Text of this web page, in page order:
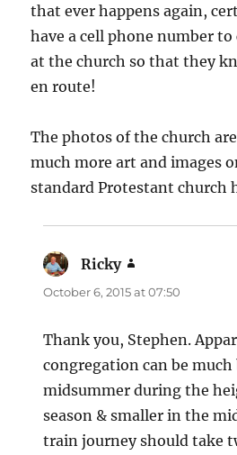
that ever happens again,
have a cell phone number
at the church so that they
en route!
The photos of the church
much more art and images
standard Protestant church
Ricky
October 6, 2015 at 07:50
Thank you, Stephen.
congregation can be much
midsummer during the
season & smaller in the
train journey should take